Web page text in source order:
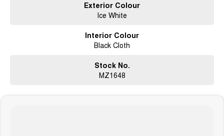
Exterior Colour
Ice White
Interior Colour
Black Cloth
Stock No.
MZ1648